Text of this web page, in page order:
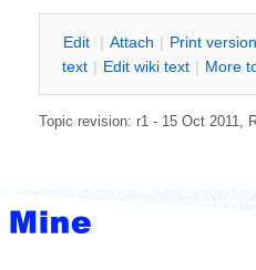
Edit | Attach | Print version
text | Edit wiki text | More
Topic revision: r1 - 15 Oct 2011,